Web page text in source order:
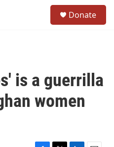
Donate
is a guerrilla
women